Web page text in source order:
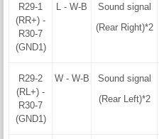
R29-1
(RR+) -
R30-7
(GND1)
L - W-B
Sound signal
(Rear Right)*2
R29-2
(RL+) -
R30-7
(GND1)
W - W-B
Sound signal
(Rear Left)*2